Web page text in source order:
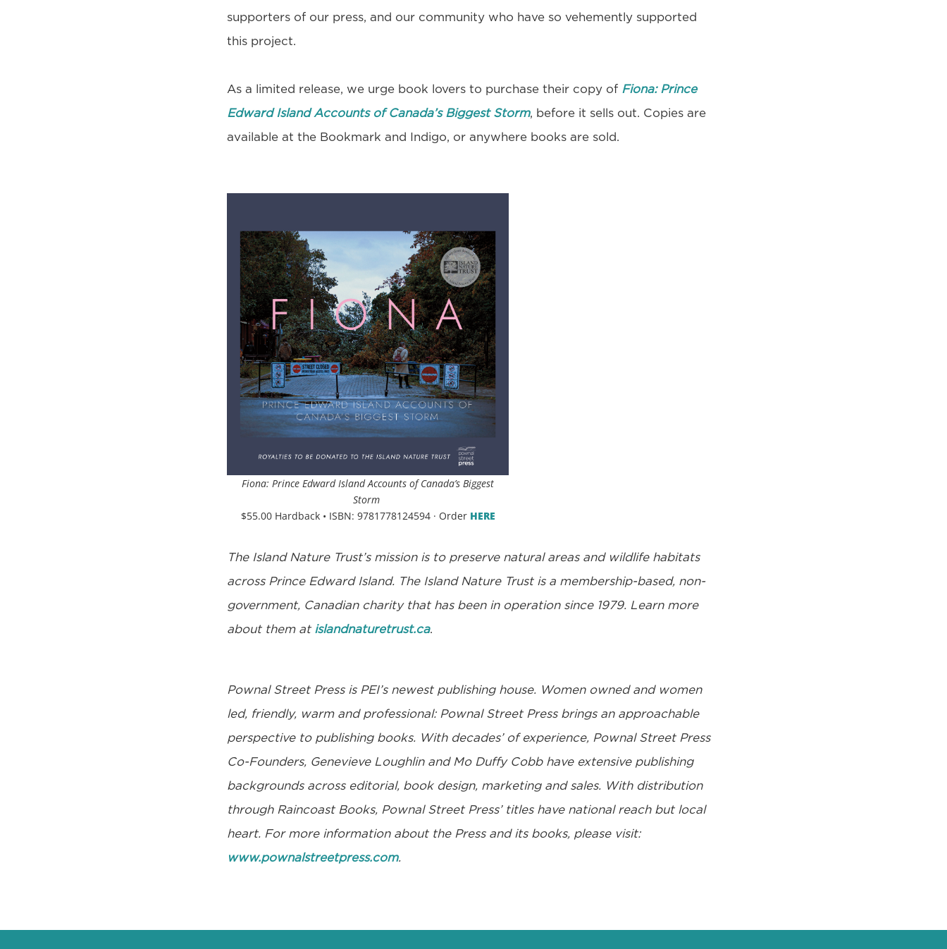
supporters of our press, and our community who have so vehemently supported
this project.
As a limited release, we urge book lovers to purchase their copy of Fiona: Prince
Edward Island Accounts of Canada’s Biggest Storm, before it sells out. Copies are
available at the Bookmark and Indigo, or anywhere books are sold.
Fiona: Prince Edward Island Accounts of Canada’s Biggest
Storm
$55.00 Hardback • ISBN: 9781778124594 · Order HERE
The Island Nature Trust’s mission is to preserve natural areas and wildlife habitats
across Prince Edward Island. The Island Nature Trust is a membership-based, non-
government, Canadian charity that has been in operation since 1979. Learn more
about them at islandnaturetrust.ca.
Pownal Street Press is PEI’s newest publishing house. Women owned and women
led, friendly, warm and professional: Pownal Street Press brings an approachable
perspective to publishing books. With decades’ of experience, Pownal Street Press
Co-Founders, Genevieve Loughlin and Mo Duffy Cobb have extensive publishing
backgrounds across editorial, book design, marketing and sales. With distribution
through Raincoast Books, Pownal Street Press’ titles have national reach but local
heart. For more information about the Press and its books, please visit:
www.pownalstreetpress.com.